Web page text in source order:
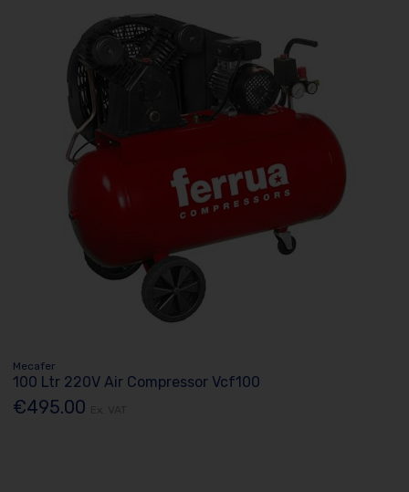
Mecafer
100 Ltr 220V Air Compressor Vcf100
€495.00